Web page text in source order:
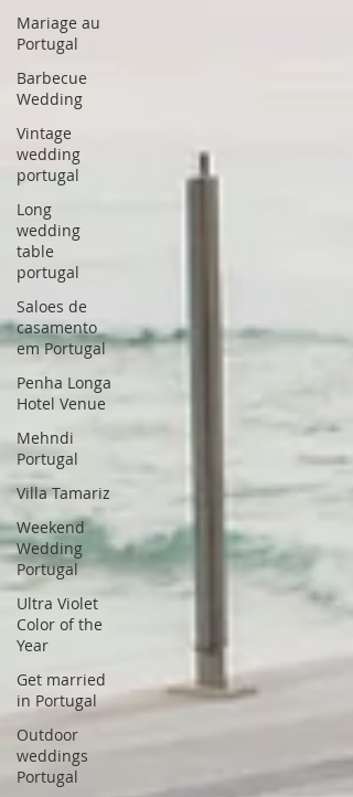
Mariage au
Portugal
Barbecue
Wedding
Vintage
wedding
portugal
Long
wedding
table
portugal
Saloes de
casamento
em Portugal
Penha Longa
Hotel Venue
Mehndi
Portugal
Villa Tamariz
Weekend
Wedding
Portugal
Ultra Violet
Color of the
Year
Get married
in Portugal
Outdoor
weddings
Portugal